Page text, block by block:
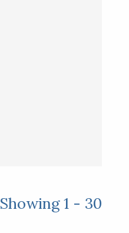
Showing 1 - 30